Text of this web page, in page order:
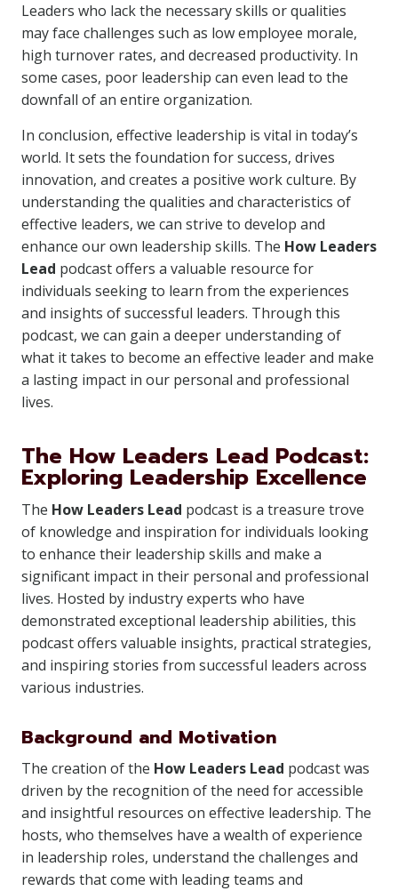
Leaders who lack the necessary skills or qualities
may face challenges such as low employee morale,
high turnover rates, and decreased productivity. In
some cases, poor leadership can even lead to the
downfall of an entire organization.
In conclusion, effective leadership is vital in today’s
world. It sets the foundation for success, drives
innovation, and creates a positive work culture. By
understanding the qualities and characteristics of
effective leaders, we can strive to develop and
enhance our own leadership skills. The How Leaders
Lead podcast offers a valuable resource for
individuals seeking to learn from the experiences
and insights of successful leaders. Through this
podcast, we can gain a deeper understanding of
what it takes to become an effective leader and make
a lasting impact in our personal and professional
lives.
The How Leaders Lead Podcast:
Exploring Leadership Excellence
The How Leaders Lead podcast is a treasure trove
of knowledge and inspiration for individuals looking
to enhance their leadership skills and make a
significant impact in their personal and professional
lives. Hosted by industry experts who have
demonstrated exceptional leadership abilities, this
podcast offers valuable insights, practical strategies,
and inspiring stories from successful leaders across
various industries.
Background and Motivation
The creation of the How Leaders Lead podcast was
driven by the recognition of the need for accessible
and insightful resources on effective leadership. The
hosts, who themselves have a wealth of experience
in leadership roles, understand the challenges and
rewards that come with leading teams and